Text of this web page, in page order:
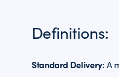
Definitions:
Standard Delivery: A